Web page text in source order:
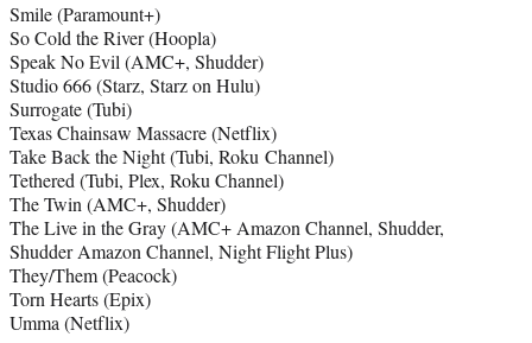
Smile (Paramount+)
So Cold the River (Hoopla)
Speak No Evil (AMC+, Shudder)
Studio 666 (Starz, Starz on Hulu)
Surrogate (Tubi)
Texas Chainsaw Massacre (Netflix)
Take Back the Night (Tubi, Roku Channel)
Tethered (Tubi, Plex, Roku Channel)
The Twin (AMC+, Shudder)
The Live in the Gray (AMC+ Amazon Channel, Shudder,
Shudder Amazon Channel, Night Flight Plus)
They/Them (Peacock)
Torn Hearts (Epix)
Umma (Netflix)